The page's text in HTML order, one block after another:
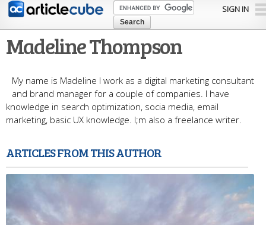
Skip to
content
SIGN IN
Madeline Thompson
My name is Madeline I work as a digital marketing consultant
and brand manager for a couple of companies. I have
knowledge in search optimization, socia media, email
marketing, basic UX knowledge. I;m also a freelance writer.
ARTICLES FROM THIS AUTHOR